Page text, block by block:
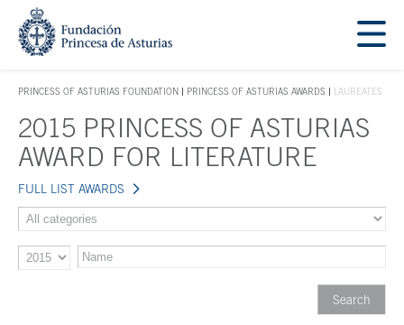
Jump Main Menu. Go directly to the main content
PRINCESS OF ASTURIAS FOUNDATION
ACCES KEY 1
PRINCESS OF ASTURIAS AWARDS LAUREATES
Main content
2015 PRINCESS OF ASTURIAS
AWARD FOR LITERATURE
FULL LIST AWARDS